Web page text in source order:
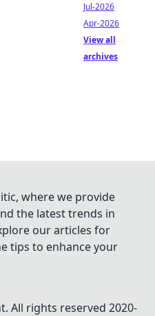
Jul-2026
Apr-2026
View all
archives
where we provide
the latest trends in
our articles for
tips to enhance your
All rights reserved 2020-